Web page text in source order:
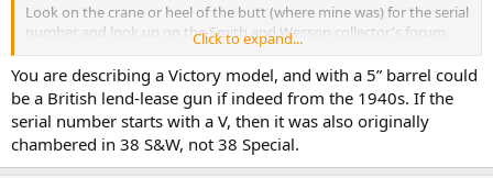
Look on the crane or heel of the butt (where mine was) for the serial
number and look up on the Smith and Wesson collector's forum.
The front sight, knurled ejector rod and grips look like the many
tens of thousands were made from the 1930s to 1950, shipped all
over the world to Allied forces for various duties. ,In the 1950s, when
the designation of S&W Model numbers were added, the M&P 4th
model was designated as a Model 10.
Click to expand...
You are describing a Victory model, and with a 5” barrel could
be a British lend-lease gun if indeed from the 1940s. If the
serial number starts with a V, then it was also originally
chambered in 38 S&W, not 38 Special.